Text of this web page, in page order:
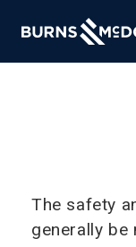
The safety
generally be